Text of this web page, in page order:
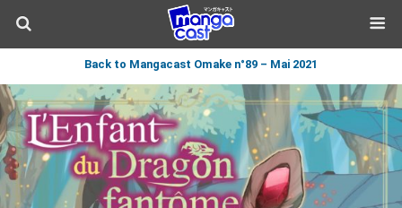
Back to Mangacast Omake n°89 – Mai 2021